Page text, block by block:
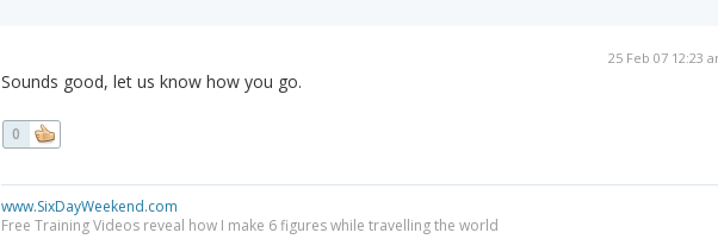
25 Feb 07 12:23
Sounds good, let us know how you go.
0
www.SixDayWeekend.com
Free Training Videos reveal how I make 6 figures while travelling the world